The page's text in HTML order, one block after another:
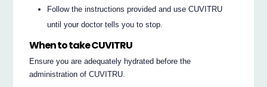
Follow the instructions provided and use CUVITRU
until your doctor tells you to stop.
When to take CUVITRU
Ensure you are adequately hydrated before the
administration of CUVITRU.